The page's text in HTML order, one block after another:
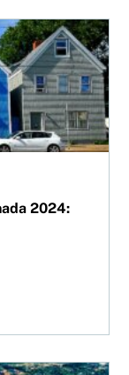
2024:
Halifax